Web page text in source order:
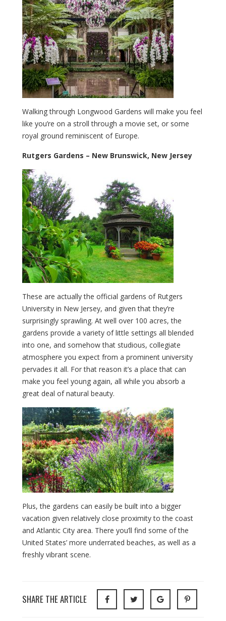
Walking through Longwood Gardens will make you feel
like you’re on a stroll through a movie set, or some
royal ground reminiscent of Europe.
Rutgers Gardens – New Brunswick, New Jersey
These are actually the official gardens of Rutgers
University in New Jersey, and given that they’re
surprisingly sprawling. At well over 100 acres, the
gardens provide a variety of little settings all blended
into one, and somehow that studious, collegiate
atmosphere you expect from a prominent university
pervades it all. For that reason it’s a place that can
make you feel young again, all while you absorb a
great deal of natural beauty.
Plus, the gardens can easily be built into a bigger
vacation given relatively close proximity to the coast
and Atlantic City area. There you’ll find some of the
United States’ more underrated beaches, as well as a
freshly vibrant scene.
SHARE THE ARTICLE